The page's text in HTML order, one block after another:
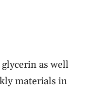
as well
materials in